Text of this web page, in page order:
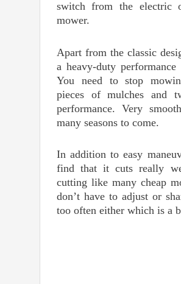
switch from the electric
mower.
Apart from the classic
a heavy-duty
You need to stop
pieces of mulches and
performance. Very
many seasons to come.
In addition to easy
find that it cuts really
cutting like many cheap
don’t have to adjust or
too often either which is a